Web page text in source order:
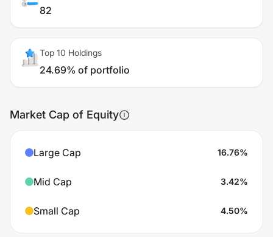
82
Top 10 Holdings
24.69% of portfolio
Market Cap of Equity
Large Cap 16.76%
Mid Cap 3.42%
Small Cap 4.50%